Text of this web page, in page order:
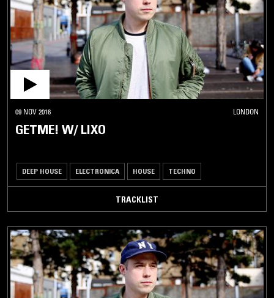
09 NOV 2016 LONDON
GETME! W/ LIXO
DEEP HOUSE ELECTRONICA HOUSE TECHNO
TRACKLIST